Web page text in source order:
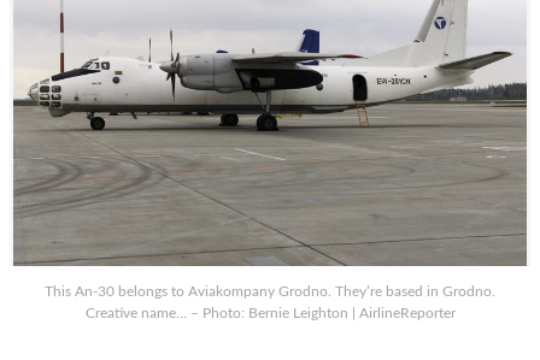
This An-30 belongs to Aviakompany Grodno. They’re based in Grodno.
Creative name… – Photo: Bernie Leighton | AirlineReporter